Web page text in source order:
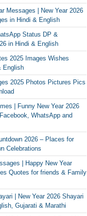
Messages | New Year 2026
in Hindi & English
Status DP &
in Hindi & English
2025 Images Wishes
English
2025 Photos Pictures Pics
| Funny New Year 2026
WhatsApp and
2026 – Places for
Celebrations
| Happy New Year
Quotes for friends & Family
| New Year 2026 Shayari
Gujarati & Marathi